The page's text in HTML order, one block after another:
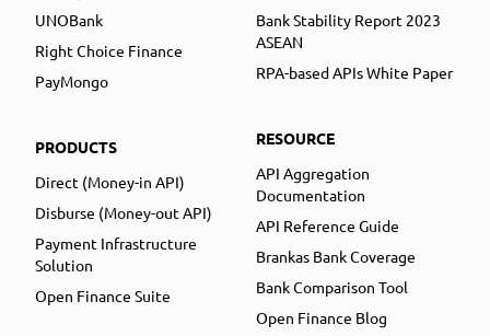
UNOBank
Right Choice Finance
PayMongo
PRODUCTS
Direct (Money-in API)
Disburse (Money-out API)
Payment Infrastructure
Solution
Open Finance Suite
Bank Stability Report 2023
ASEAN
RPA-based APIs White Paper
RESOURCE
API Aggregation
Documentation
API Reference Guide
Brankas Bank Coverage
Bank Comparison Tool
Open Finance Blog